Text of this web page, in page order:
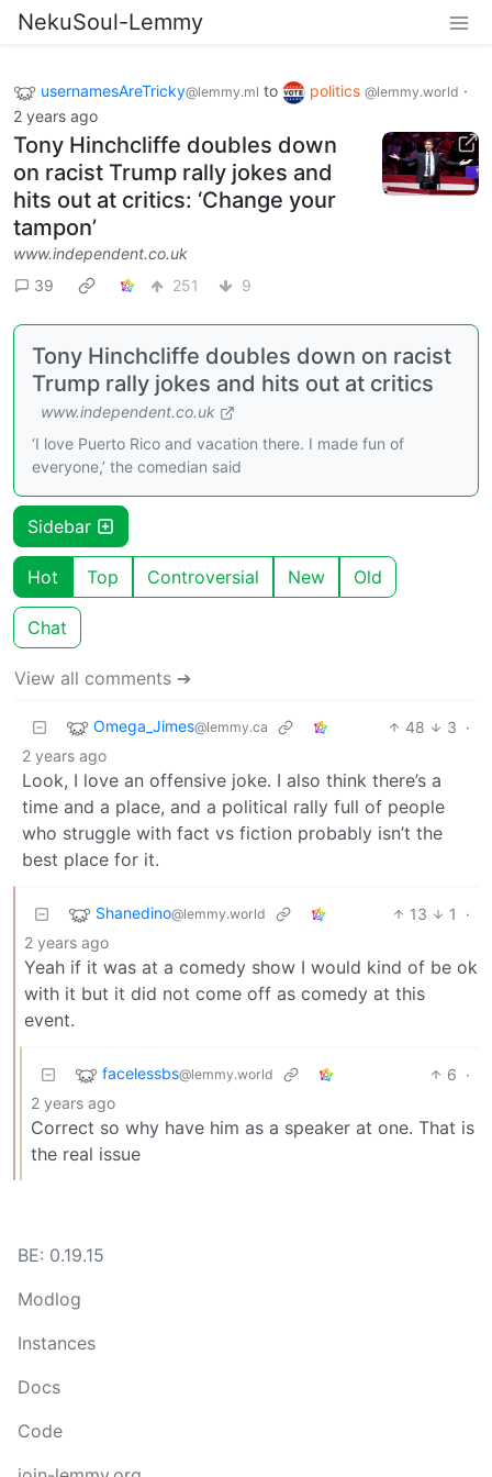
NekuSoul-Lemmy
usernamesAreTricky@lemmy.ml to politics @lemmy.world ·
2 years ago
Tony Hinchcliffe doubles down
on racist Trump rally jokes and
hits out at critics: ‘Change your
tampon’
www.independent.co.uk
39
251 9
Tony Hinchcliffe doubles down on racist
Trump rally jokes and hits out at critics
www.independent.co.uk
‘I love Puerto Rico and vacation there. I made fun of
everyone,’ the comedian said
Sidebar
Hot Top Controversial New Old
Chat
View all comments ➔
Omega_Jimes@lemmy.ca 48 3 ·
2 years ago
Look, I love an offensive joke. I also think there’s a
time and a place, and a political rally full of people
who struggle with fact vs fiction probably isn’t the
best place for it.
Shanedino@lemmy.world 13 1
·
2 years ago
Yeah if it was at a comedy show I would kind of be ok
with it but it did not come off as comedy at this
event.
facelessbs@lemmy.world 6 ·
2 years ago
Correct so why have him as a speaker at one. That is
the real issue
BE: 0.19.15
Modlog
Instances
Docs
Code